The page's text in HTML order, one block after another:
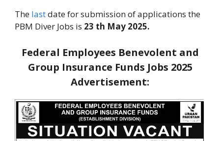
The lastdate for submission of applications the
PBM Diver Jobs is 23 th May 2025.
Federal Employees Benevolent and
Group Insurance Funds Jobs 2025
Advertisement: